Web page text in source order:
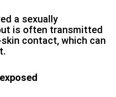
a sexually
is often transmitted
contact, which can